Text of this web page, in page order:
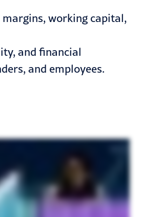
working capital,
and financial
and employees.